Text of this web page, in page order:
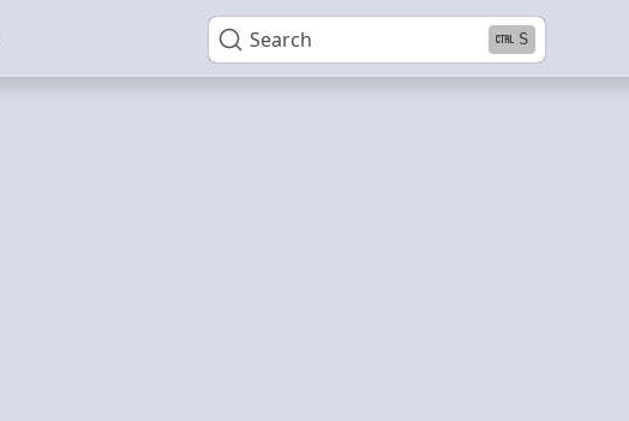
Search S